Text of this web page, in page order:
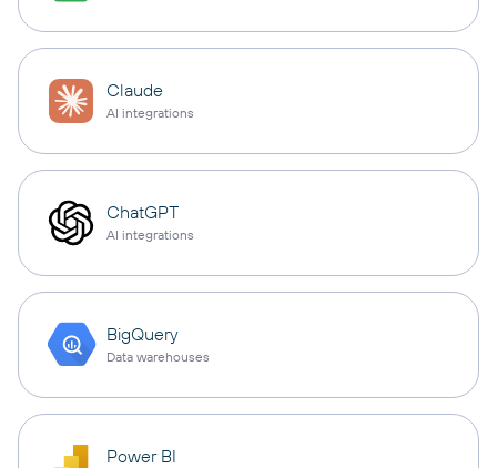
Claude
AI integrations
ChatGPT
AI integrations
BigQuery
Data warehouses
Power BI